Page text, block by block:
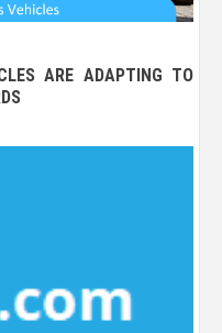
ARE ADAPTING TO